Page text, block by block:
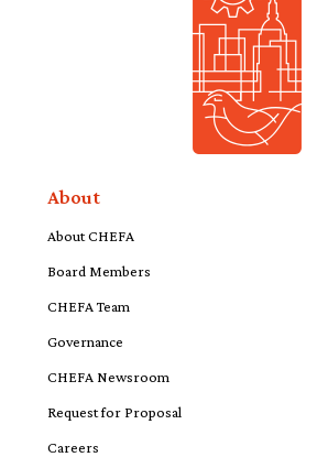
About
About CHEFA
Board Members
CHEFA Team
Governance
CHEFA Newsroom
Request for Proposal
Careers